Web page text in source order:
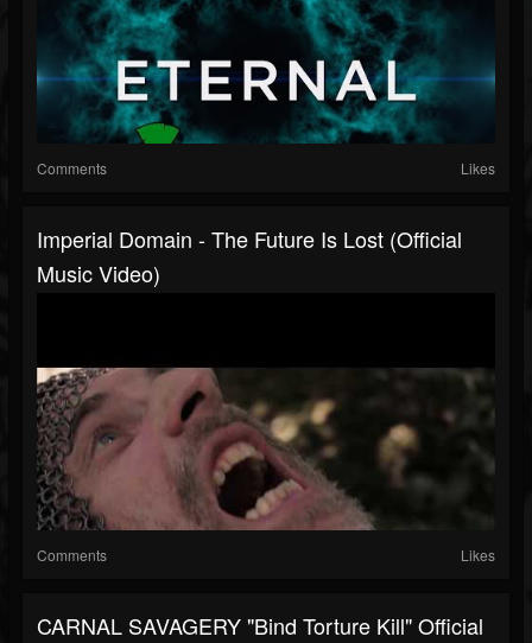
Comments Likes
Imperial Domain - The Future Is Lost (Official
Music Video)
Comments Likes
CARNAL SAVAGERY "Bind Torture Kill" Official